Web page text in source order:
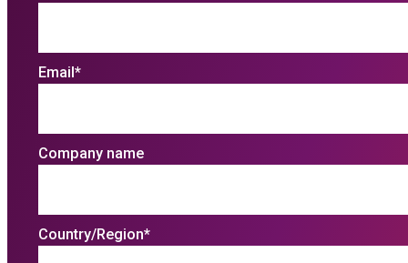
Email*
Company name
Country/Region*